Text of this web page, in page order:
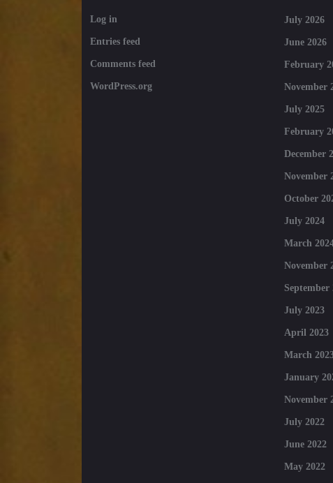
Log in
Entries feed
Comments feed
WordPress.org
July 2026
June 2026
February
November
July 2025
February
December
November
October
July 2024
March
November
September
July 2023
April 2023
March
January
November
July 2022
June 2022
May 2022